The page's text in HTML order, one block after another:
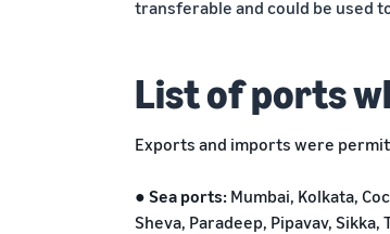
transferable and could be used
List of ports
Exports and imports were
● Sea ports: Mumbai, Kolkata,
Sheva, Paradeep, Pipavav,